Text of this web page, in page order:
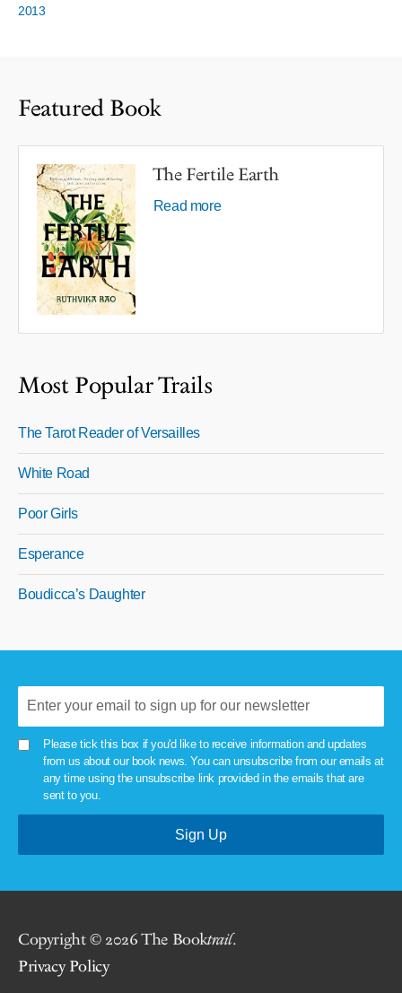
2013
Featured Book
The Fertile Earth
Read more
Most Popular Trails
The Tarot Reader of Versailles
White Road
Poor Girls
Esperance
Boudicca’s Daughter
Please tick this box if you'd like to receive information and updates
from us about our book news. You can unsubscribe from our emails at
any time using the unsubscribe link provided in the emails that are
sent to you.
Copyright © 2026 The Booktrail.
Privacy Policy